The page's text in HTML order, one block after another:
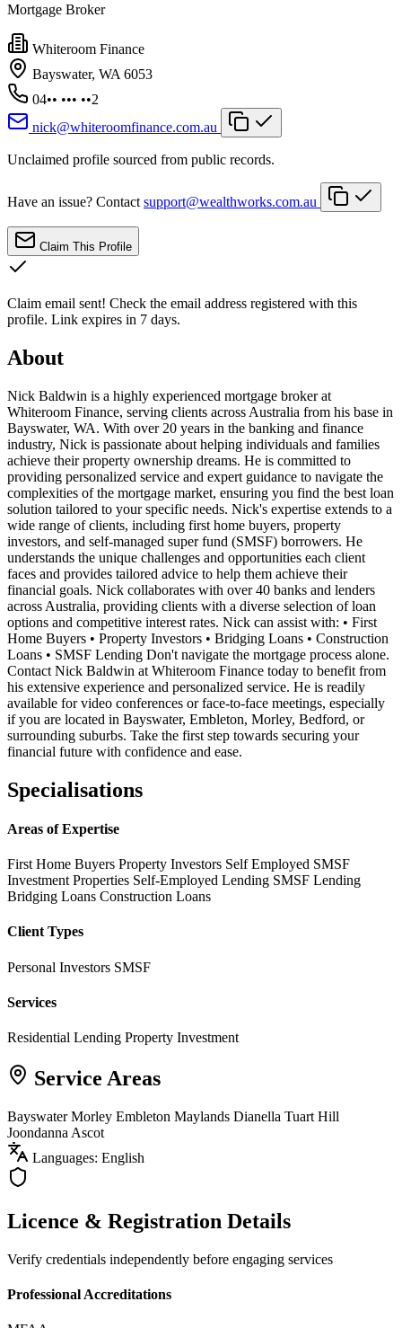
Mortgage Broker
Whiteroom Finance
Bayswater, WA 6053
04•• ••• ••2
nick@whiteroomfinance.com.au
Unclaimed profile sourced from public records.
Have an issue? Contact support@wealthworks.com.au
Claim This Profile
Claim email sent! Check the email address registered with this
profile. Link expires in 7 days.
About
Nick Baldwin is a highly experienced mortgage broker at
Whiteroom Finance, serving clients across Australia from his base in
Bayswater, WA. With over 20 years in the banking and finance
industry, Nick is passionate about helping individuals and families
achieve their property ownership dreams. He is committed to
providing personalized service and expert guidance to navigate the
complexities of the mortgage market, ensuring you find the best loan
solution tailored to your specific needs. Nick's expertise extends to a
wide range of clients, including first home buyers, property
investors, and self-managed super fund (SMSF) borrowers. He
understands the unique challenges and opportunities each client
faces and provides tailored advice to help them achieve their
financial goals. Nick collaborates with over 40 banks and lenders
across Australia, providing clients with a diverse selection of loan
options and competitive interest rates. Nick can assist with: • First
Home Buyers • Property Investors • Bridging Loans • Construction
Loans • SMSF Lending Don't navigate the mortgage process alone.
Contact Nick Baldwin at Whiteroom Finance today to benefit from
his extensive experience and personalized service. He is readily
available for video conferences or face-to-face meetings, especially
if you are located in Bayswater, Embleton, Morley, Bedford, or
surrounding suburbs. Take the first step towards securing your
financial future with confidence and ease.
Specialisations
Areas of Expertise
First Home Buyers Property Investors Self Employed SMSF
Investment Properties Self-Employed Lending SMSF Lending
Bridging Loans Construction Loans
Client Types
Personal Investors SMSF
Services
Residential Lending Property Investment
Service Areas
BayswaterMorley Embleton Maylands Dianella Tuart Hill
Joondanna Ascot
Languages: English
Licence & Registration Details
Verify credentials independently before engaging services
Professional Accreditations